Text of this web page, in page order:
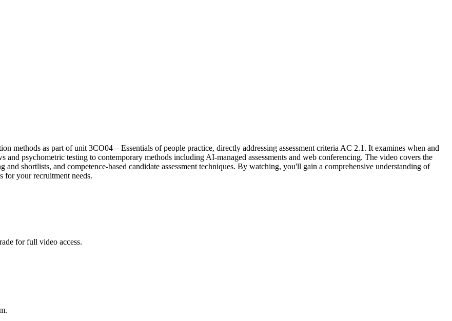
methods as part of unit 3CO04 – Essentials of people practice, directly addressing assessment criteria AC 2.1. It examines when and
psychometric testing to contemporary methods including AI-managed assessments and web conferencing. The video covers the
shortlists, and competence-based candidate assessment techniques. By watching, you'll gain a comprehensive understanding of
for your recruitment needs.
for full video access.